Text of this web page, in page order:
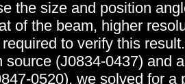
the size and position
of the beam, higher
to verify this
source (J0834-0437) and
0520), we solved for a